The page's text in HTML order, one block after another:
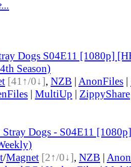
Dogs S04E11 [1080p]
Season)
[41↑/0↓], NZB | AnonFiles |
| MultiUp | ZippyShare
Dogs - S04E11
/Magnet [2↑/0↓], NZB |